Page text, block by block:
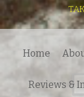
Home
Reviews &